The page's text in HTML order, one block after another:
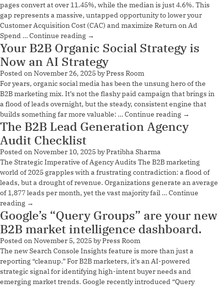
pages convert at over 11.45%, while the median is just 4.6%. This
gap represents a massive, untapped opportunity to lower your
Customer Acquisition Cost (CAC) and maximize Return on Ad
Spend … Continue reading →
Your B2B Organic Social Strategy is
Now an AI Strategy
Posted onNovember 26, 2025byPress Room
For years, organic social media has been the unsung hero of the
B2B marketing mix. It’s not the flashy paid campaign that brings in
a flood of leads overnight, but the steady, consistent engine that
builds something far more valuable: … Continue reading →
The B2B Lead Generation Agency
Audit Checklist
Posted onNovember 10, 2025byPratibha Sharma
The Strategic Imperative of Agency Audits The B2B marketing
world of 2025 grapples with a frustrating contradiction: a flood of
leads, but a drought of revenue. Organizations generate an average
of 1,877 leads per month, yet the vast majority fail … Continue
reading →
Google’s “Query Groups” are your new
B2B market intelligence dashboard.
Posted onNovember 5, 2025byPress Room
The new Search Console Insights feature is more than just a
reporting “cleanup.” For B2B marketers, it’s an AI-powered
strategic signal for identifying high-intent buyer needs and
emerging market trends. Google recently introduced “Query